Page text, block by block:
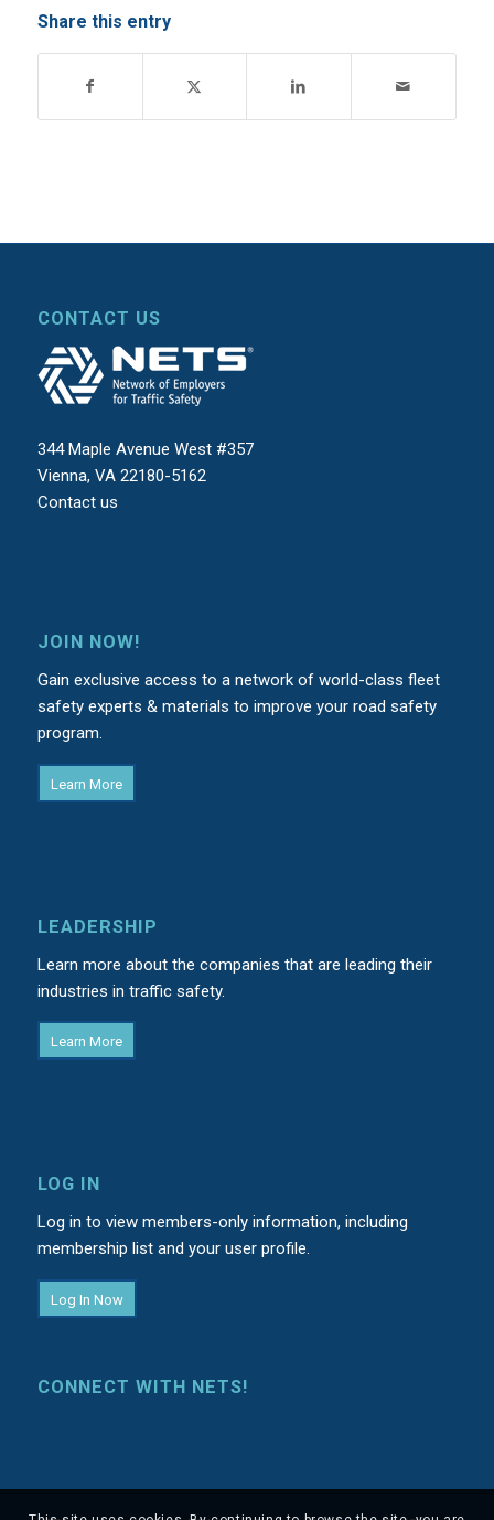
Share this entry
CONTACT US
344 Maple Avenue West #357
Vienna, VA 22180-5162
Contact us
JOIN NOW!
Gain exclusive access to a network of world-class fleet
safety experts & materials to improve your road safety
program.
Learn More
LEADERSHIP
Learn more about the companies that are leading their
industries in traffic safety.
Learn More
LOG IN
Log in to view members-only information, including
membership list and your user profile.
Log In Now
CONNECT WITH NETS!